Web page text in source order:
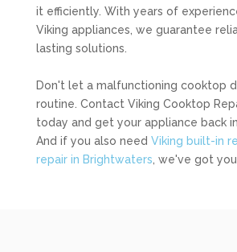
it efficiently. With years of
Viking appliances, we guarantee
lasting solutions.
Don't let a malfunctioning cooktop
routine. Contact Viking Cooktop
today and get your appliance back
And if you also need Viking built-in
repair in Brightwaters , we've got